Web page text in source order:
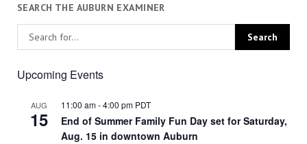
SEARCH THE AUBURN EXAMINER
Upcoming Events
AUG
15
11:00 am-4:00 pm PDT
End of Summer Family Fun Day set for Saturday,
Aug. 15 in downtown Auburn